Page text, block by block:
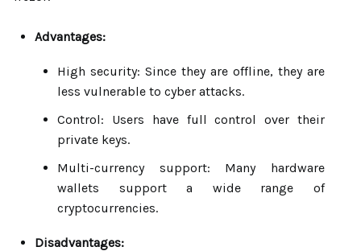
Advantages:
High security: Since they are offline, they are
less vulnerable to cyber attacks.
Control: Users have full control over their
private keys.
Multi-currency support: Many hardware
wallets support a wide range of
cryptocurrencies.
Disadvantages: